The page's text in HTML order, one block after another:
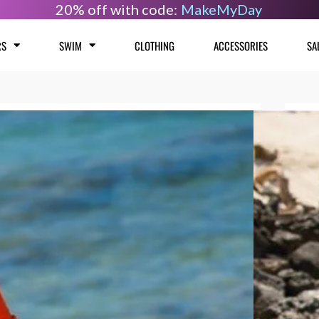
20% off with code: MakeMyDay
SWIM CLOTHING ACCESSORIES
Size
Sao